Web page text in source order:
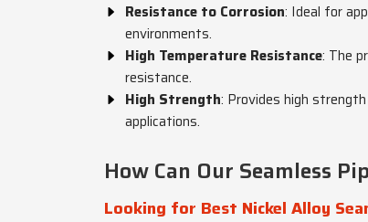
Resistance to Corrosion: Ideal for
environments.
High Temperature Resistance: The
resistance.
High Strength: Provides high
applications.
How Can Our Seamless
Looking for Best Nickel Alloy